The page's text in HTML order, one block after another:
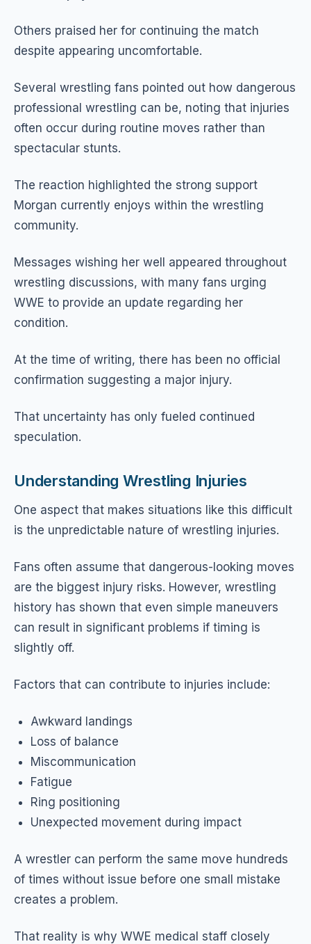
Others praised her for continuing the match
despite appearing uncomfortable.
Several wrestling fans pointed out how dangerous
professional wrestling can be, noting that injuries
often occur during routine moves rather than
spectacular stunts.
The reaction highlighted the strong support
Morgan currently enjoys within the wrestling
community.
Messages wishing her well appeared throughout
wrestling discussions, with many fans urging
WWE to provide an update regarding her
condition.
At the time of writing, there has been no official
confirmation suggesting a major injury.
That uncertainty has only fueled continued
speculation.
Understanding Wrestling Injuries
One aspect that makes situations like this difficult
is the unpredictable nature of wrestling injuries.
Fans often assume that dangerous-looking moves
are the biggest injury risks. However, wrestling
history has shown that even simple maneuvers
can result in significant problems if timing is
slightly off.
Factors that can contribute to injuries include:
Awkward landings
Loss of balance
Miscommunication
Fatigue
Ring positioning
Unexpected movement during impact
A wrestler can perform the same move hundreds
of times without issue before one small mistake
creates a problem.
That reality is why WWE medical staff closely